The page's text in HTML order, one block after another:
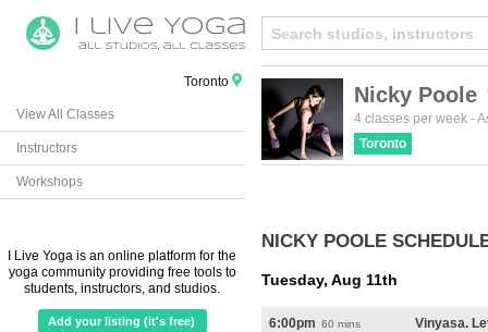
Toronto
View All Classes
Instructors
Workshops
I Live Yoga is an online platform for the
yoga community providing free tools to
students, instructors, and studios.
Add your listing (it's free)
Nicky Poole
4 classes per week -
Toronto
NICKY POOLE
Tuesday, Aug 11th
6:00pm 60 mins Vinyasa.